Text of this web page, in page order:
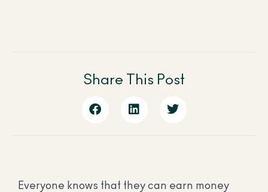
Share This Post
Everyone knows that they can earn money